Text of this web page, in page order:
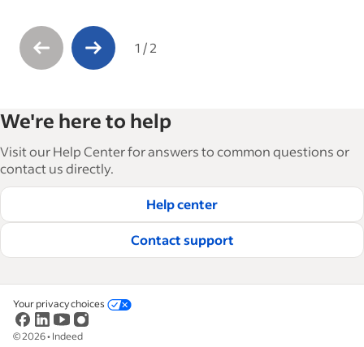
1 /2
We're here to help
Visit our Help Center for answers to common questions or
contact us directly.
Help center
Contact support
©2026• Indeed
Your privacy choices